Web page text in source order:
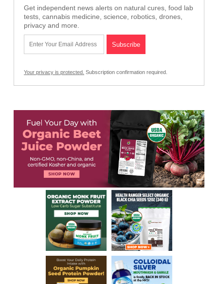
Get independent news alerts on natural cures, food lab
tests, cannabis medicine, science, robotics, drones,
privacy and more.
Your privacy is protected. Subscription confirmation required.